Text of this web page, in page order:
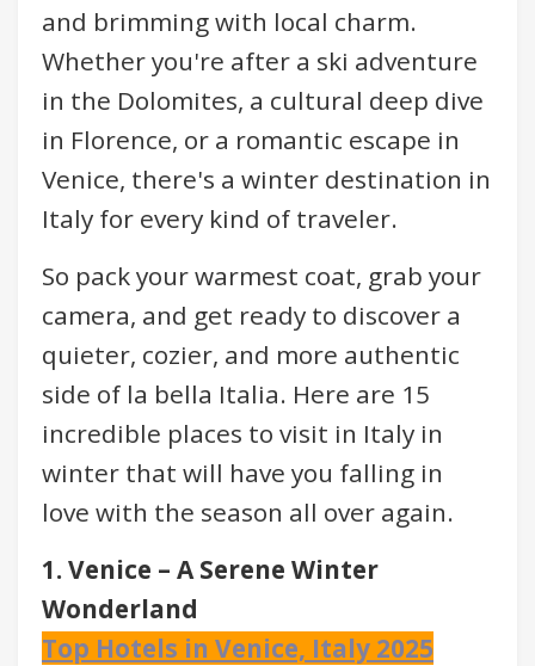
and brimming with local charm.
Whether you're after a ski adventure
in the Dolomites, a cultural deep dive
in Florence, or a romantic escape in
Venice, there's a winter destination in
Italy for every kind of traveler.
So pack your warmest coat, grab your
camera, and get ready to discover a
quieter, cozier, and more authentic
side of la bella Italia. Here are 15
incredible places to visit in Italy in
winter that will have you falling in
love with the season all over again.
1. Venice – A Serene Winter
Wonderland
Top Hotels in Venice, Italy 2025